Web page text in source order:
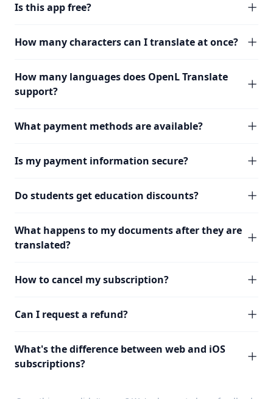
Is this app free?
How many characters can I translate at once?
How many languages does OpenL Translate
support?
What payment methods are available?
Is my payment information secure?
Do students get education discounts?
What happens to my documents after they are
translated?
How to cancel my subscription?
Can I request a refund?
What's the difference between web and iOS
subscriptions?